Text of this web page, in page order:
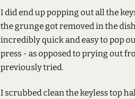
I did end up popping out all the
the grunge got removed in the
incredibly quick and easy to pop
press - as opposed to prying out
previously tried.
I scrubbed clean the keyless top